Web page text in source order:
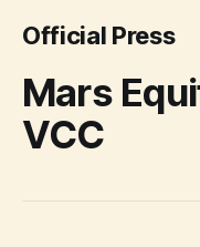
Official Press
Mars
VCC